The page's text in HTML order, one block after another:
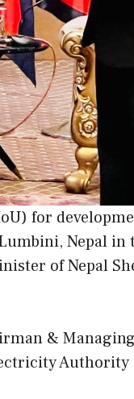
for
Nepal in
of Nepal
&
Authority